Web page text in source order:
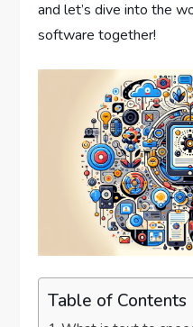
and let’s dive into the
software together!
Table of Contents